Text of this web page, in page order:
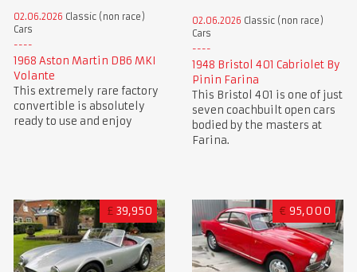
02.06.2026 Classic (non race)
Cars
1968 Aston Martin DB6 MKI
Volante
This extremely rare factory
convertible is absolutely
ready to use and enjoy
02.06.2026 Classic (non race)
Cars
1948 Bristol 401 Cabriolet By
Pinin Farina
This Bristol 401 is one of just
seven coachbuilt open cars
bodied by the masters at
Farina.
£ 39,950 € 95,000